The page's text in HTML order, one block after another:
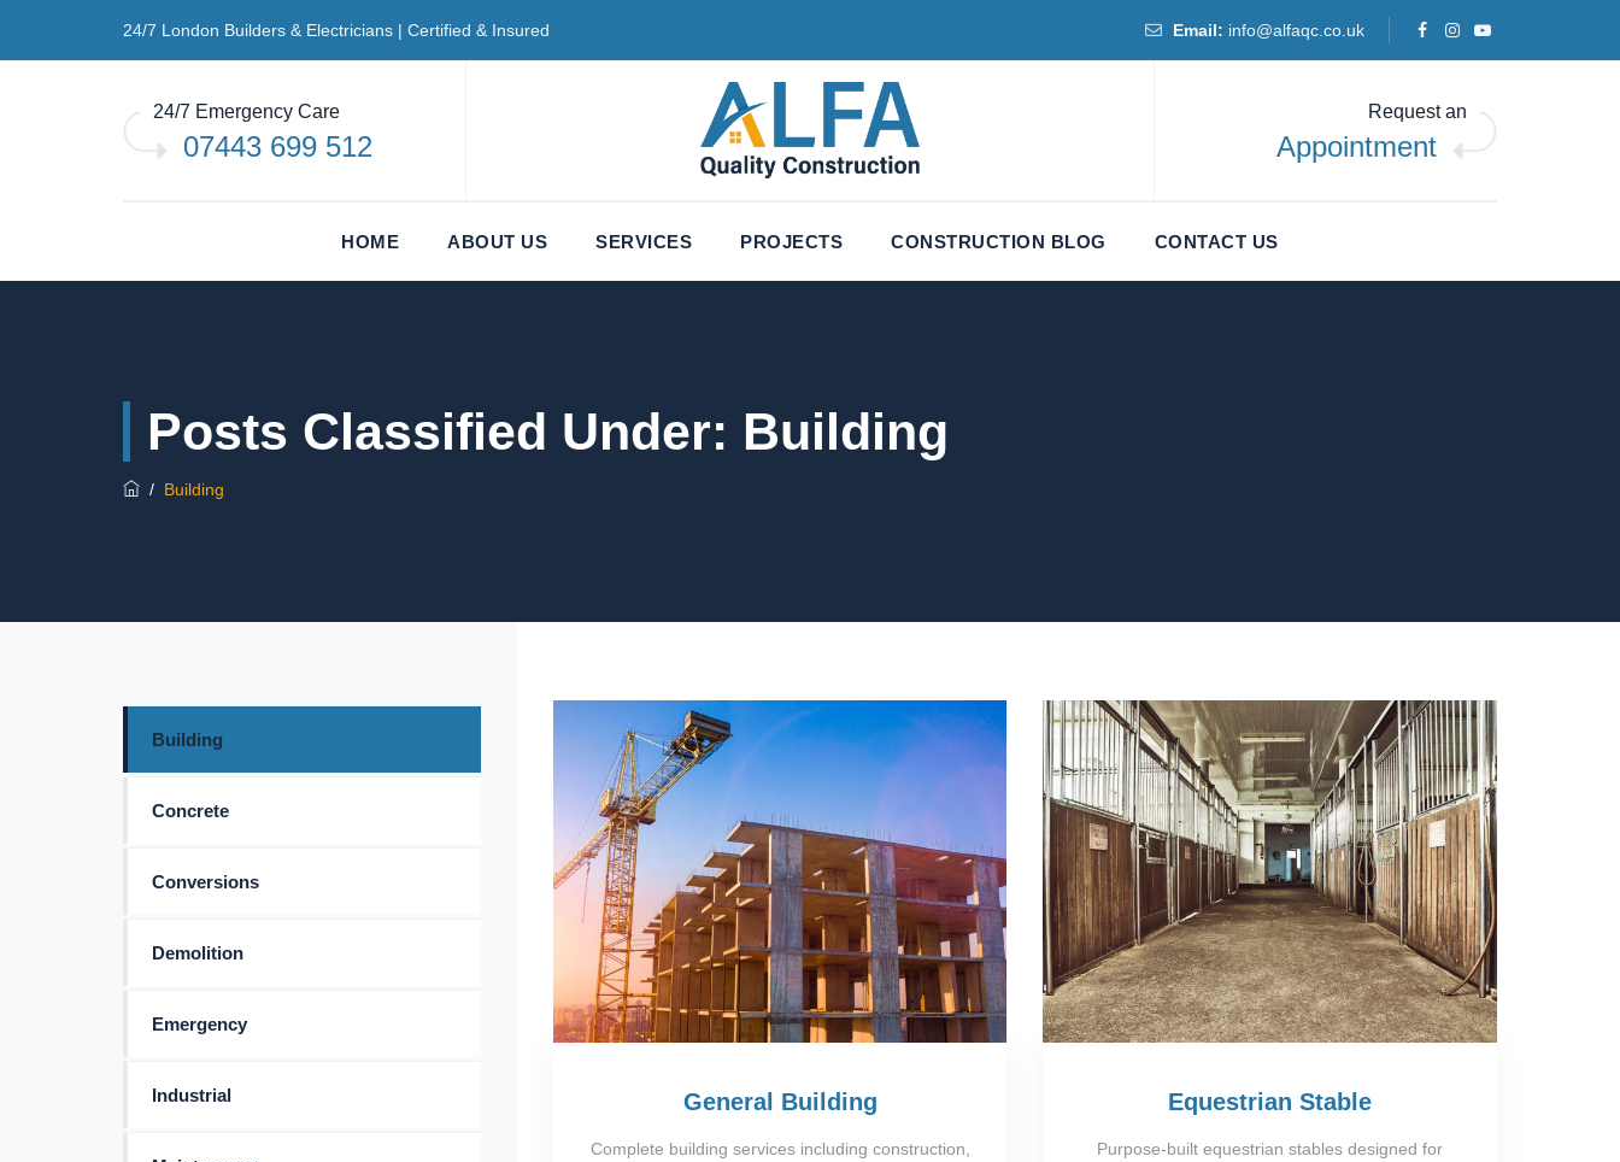
24/7 London Builders & Electricians | Certified & Insured Email: info@alfaqc.co.uk
24/7 Emergency Care
07443 699 512
Request an
Appointment
HOME ABOUT US SERVICES PROJECTS CONSTRUCTION BLOG CONTACT US
Posts Classified Under: Building
/ Building
General Building
Complete building services including construction,
Equestrian Stable
Purpose-built equestrian stables designed for
Building
Concrete
Conversions
Demolition
Emergency
Industrial